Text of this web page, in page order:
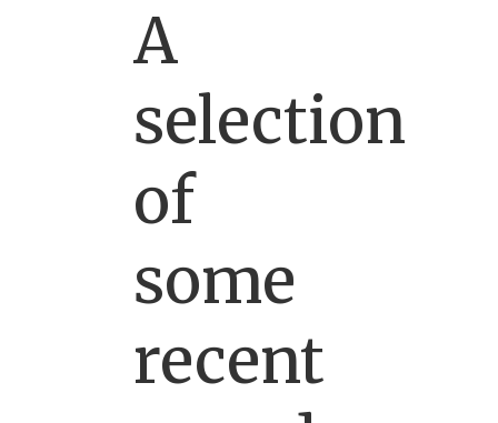
A
selection
of
some
recent